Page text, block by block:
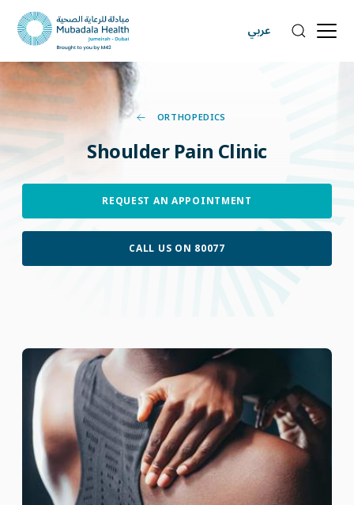
عربي
ORTHOPEDICS
Shoulder Pain Clinic
REQUEST AN APPOINTMENT
CALL US ON 80077